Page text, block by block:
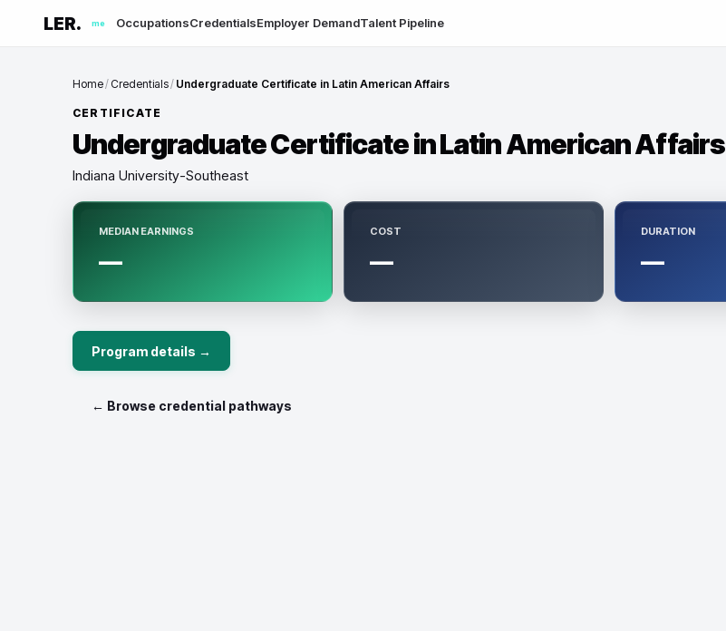
LER. me OccupationsCredentialsEmployer DemandTalent Pipeline
Home/ Credentials/ Undergraduate Certificate in Latin American Affairs
CERTIFICATE
Undergraduate Certificate in Latin American Affairs
Indiana University-Southeast
MEDIAN EARNINGS
—
COST
—
DURATION
—
Program details →
← Browse credential pathways